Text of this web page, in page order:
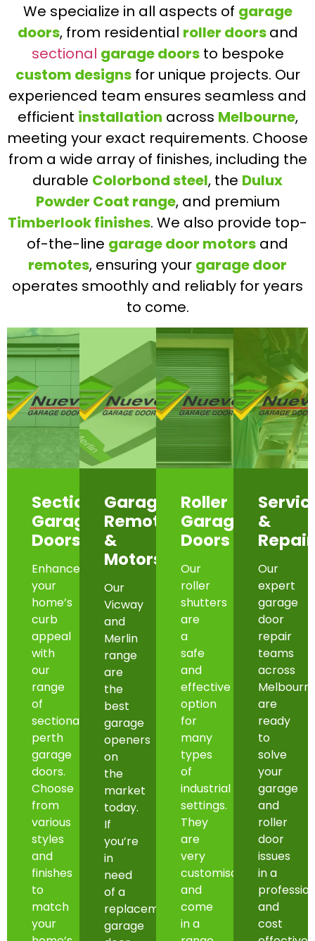
We specialize in all aspects of garage
doors, from residential roller doorsand
sectional garage doorsto bespoke
custom designsfor unique projects. Our
experienced team ensures seamless and
efficient installation across Melbourne,
meeting your exact requirements. Choose
from a wide array of finishes, including the
durable Colorbond steel, the Dulux
Powder Coat range, and premium
Timberlook finishes. We also provide top-
of-the-line garage door motors and
remotes, ensuring your garage door
operates smoothly and reliably for years
to come.
Sectional
Garage
Doors
Enhance
your
home’s
curb
appeal
with
our
range
of
sectional
perth
garage
doors.
Choose
from
various
styles
and
finishes
to
match
your
Garage
Remotes
&
Motors
Our
Vicway
and
Merlin
range
are
the
best
garage
openers
on
the
market
today.
If
you’re
in
need
of a
replacement
garage
Roller
Garage
Doors
Our
roller
shutters
are
a
safe
and
effective
option
for
many
types
of
industrial
settings.
They
are
very
customisable
and
come
in a
&
Our
expert
garage
door
repair
teams
across
are
ready
to
solve
your
garage
and
roller
door
issues
in a
and
cost